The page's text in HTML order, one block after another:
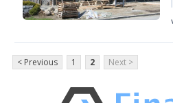
< Previous 1 2 Next >